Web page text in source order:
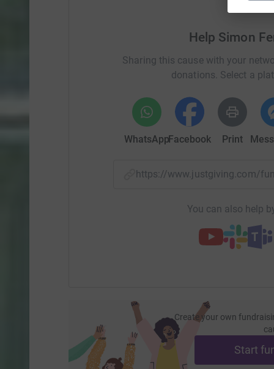
Help Simon
Sharing this cause with your
donations. Select a
WhatsAppFacebook Print
https://www.justgiving.com/
You can also help
Create your own
Start